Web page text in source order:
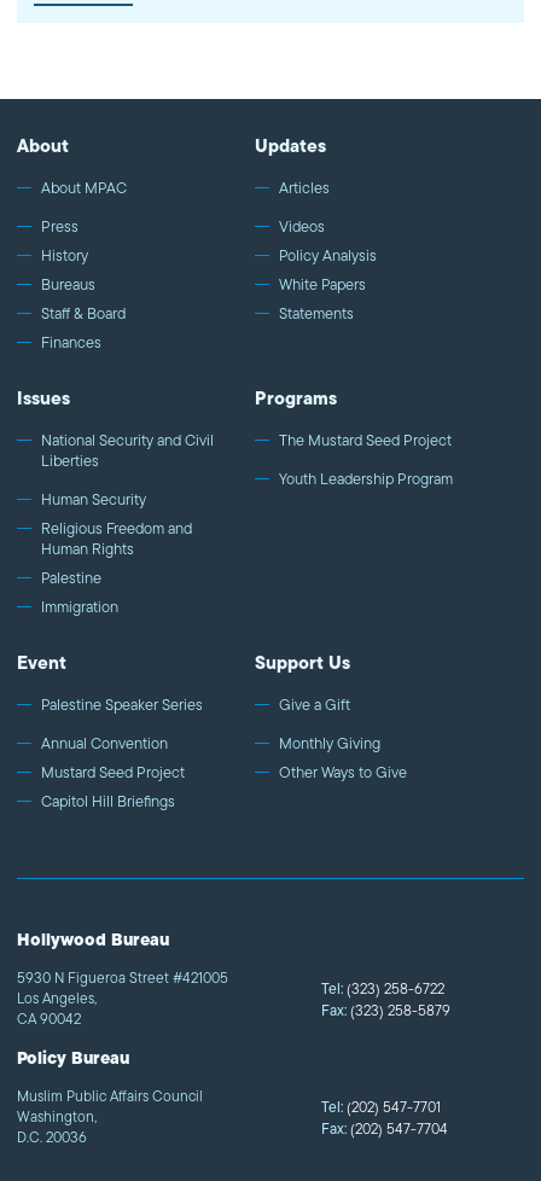
and cities across the country to show how a diverse group of
http://mpac.org Like MPAC on Facebook:
http://fb.com/mpacnational Follow MPAC on Twitter:
http://twitter.com/mpac_national Follow MPAC on Instagram:
Affairs Council MPAC improves public understanding and
policies that impact American Muslims by engaging our
government, media, and communities.
About
About MPAC
Press
History
Bureaus
Staff & Board
Finances
Updates
Articles
Videos
Policy Analysis
White Papers
Statements
Issues
National Security and Civil
Liberties
Human Security
Religious Freedom and
Human Rights
Palestine
Immigration
Programs
The Mustard Seed Project
Youth Leadership Program
Event
Palestine Speaker Series
Annual Convention
Mustard Seed Project
Capitol Hill Briefings
Support Us
Give a Gift
Monthly Giving
Other Ways to Give
Hollywood Bureau
5930 N Figueroa Street #421005
Los Angeles,
CA 90042
Tel:(323) 258-6722
Fax:(323) 258-5879
Policy Bureau
Muslim Public Affairs Council
Washington,
D.C. 20036
Tel:(202) 547-7701
Fax:(202) 547-7704